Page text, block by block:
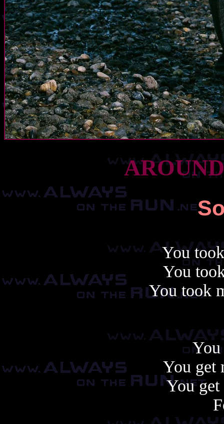
You
You
You took
You
You get
You get